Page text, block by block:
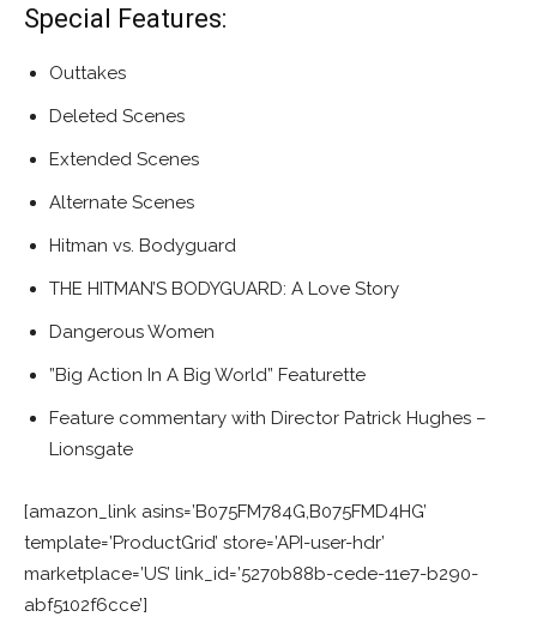
Special Features:
Outtakes
Deleted Scenes
Extended Scenes
Alternate Scenes
Hitman vs. Bodyguard
THE HITMAN’S BODYGUARD: A Love Story
Dangerous Women
”Big Action In A Big World” Featurette
Feature commentary with Director Patrick Hughes –
Lionsgate
[amazon_link asins=’B075FM784G,B075FMD4HG’
template=’ProductGrid’ store=’API-user-hdr’
marketplace=’US’ link_id=’5270b88b-cede-11e7-b290-
abf5102f6cce’]